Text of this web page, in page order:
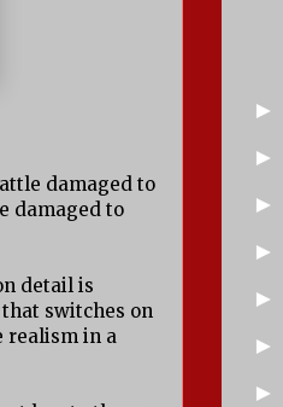
damaged to
damaged to
detail is
switches on
realism in a
►
►
►
►
►
►
►